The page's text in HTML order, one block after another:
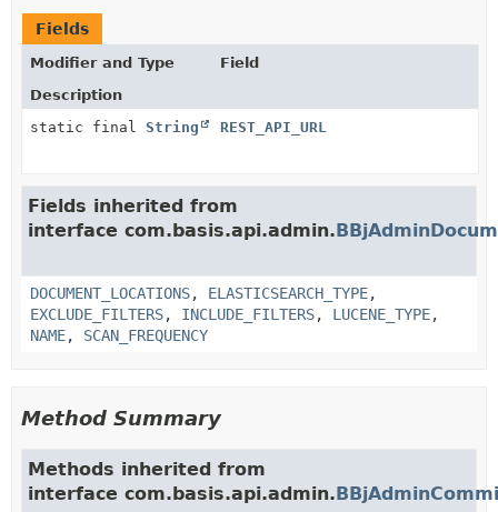
Fields
Modifier and Type
Field
Description
static final String REST_API_URL
Fields inherited from
interface com.basis.api.admin.
DOCUMENT_LOCATIONS, ELASTICSEARCH_TYPE,
EXCLUDE_FILTERS, INCLUDE_FILTERS, LUCENE_TYPE,
NAME, SCAN_FREQUENCY
Method Summary
Methods inherited from
interface com.basis.api.admin.